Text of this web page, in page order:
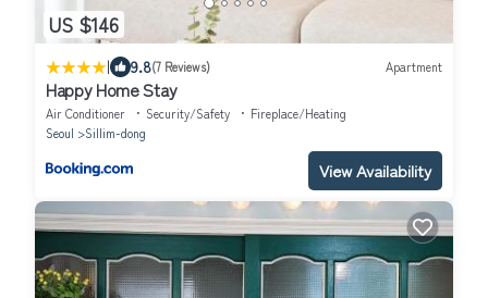
US $146
| 9.8(7 Reviews) Apartment
Happy Home Stay
Air Conditioner Security/Safety
Fireplace/Heating
Seoul
Sillim-dong
View Availability